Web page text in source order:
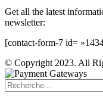
Get all the latest
newsletter:
[contact-form-7 id=
© Copyright 2023. All